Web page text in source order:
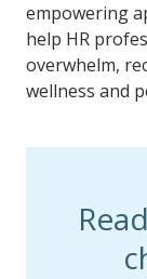
empowering
help HR
overwhelm,
wellness and